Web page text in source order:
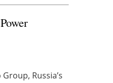
Russia’s